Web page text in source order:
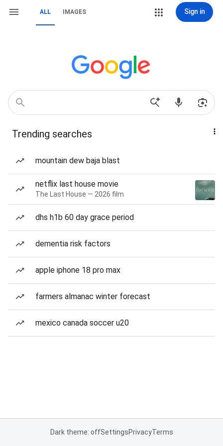
ALL IMAGES Sign in
Trending searches
mountain dew baja blast
netflix last house movie
The Last House — 2026 film
dhs h1b 60 day grace period
dementia risk factors
apple iphone 18 pro max
farmers almanac winter forecast
mexico canada soccer u20
Dark theme: offSettingsPrivacyTerms